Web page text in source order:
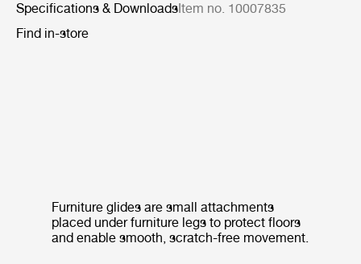
Specifications & DownloadsItem no. 10007835
Find in-store
Furniture glides are small attachments
placed under furniture legs to protect floors
and enable smooth, scratch-free movement.